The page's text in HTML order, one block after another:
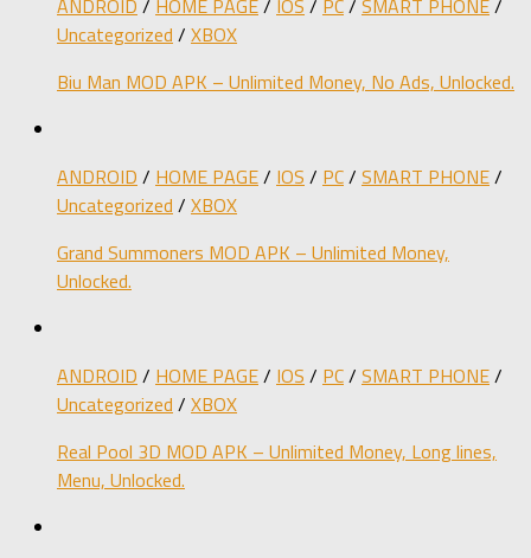
Uncategorized / XBOX
Biu Man MOD APK – Unlimited Money, No Ads, Unlocked.
ANDROID / HOME PAGE/ IOS / PC/ SMART PHONE/
Uncategorized / XBOX
Grand Summoners MOD APK – Unlimited Money,
Unlocked.
ANDROID / HOME PAGE/ IOS / PC/ SMART PHONE/
Uncategorized / XBOX
Real Pool 3D MOD APK – Unlimited Money, Long lines,
Menu, Unlocked.